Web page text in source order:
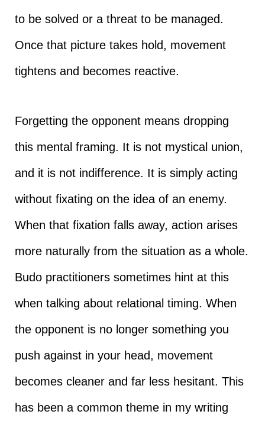
to be solved or a threat to be managed.
Once that picture takes hold, movement
tightens and becomes reactive.
Forgetting the opponent means dropping
this mental framing. It is not mystical union,
and it is not indifference. It is simply acting
without fixating on the idea of an enemy.
When that fixation falls away, action arises
more naturally from the situation as a whole.
Budo practitioners sometimes hint at this
when talking about relational timing. When
the opponent is no longer something you
push against in your head, movement
becomes cleaner and far less hesitant. This
has been a common theme in my writing